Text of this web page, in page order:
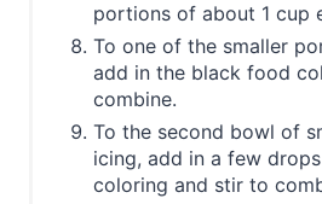
portions of about 1 cup
To one of the smaller
add in the black food
combine.
To the second bowl of
icing, add in a few
coloring and stir to